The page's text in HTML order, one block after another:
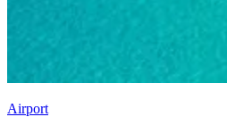
Airport